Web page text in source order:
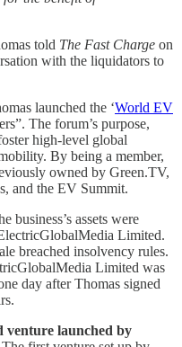
told The Fast Charge on
with the liquidators to
launched the ‘World EV
The forum’s purpose,
high-level global
By being a member,
owned by Green.TV,
and the EV Summit.
business’s assets were
Limited.
breached insolvency rules.
Limited was
day after Thomas signed
venture launched by